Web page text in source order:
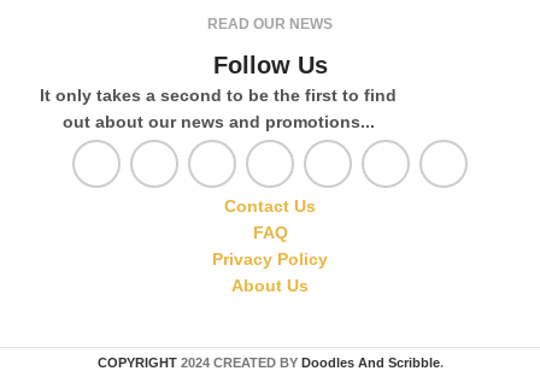
READ OUR NEWS
Follow Us
It only takes a second to be the first to find
out about our news and promotions...
Contact Us
FAQ
Privacy Policy
About Us
COPYRIGHT 2024 CREATED BY Doodles And Scribble.